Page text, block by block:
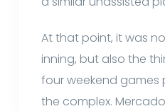
At that point, it was
inning, but also the
four weekend games
the complex.